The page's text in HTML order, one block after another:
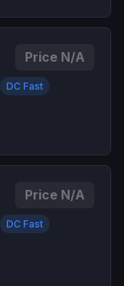
Price N/A
DC Fast
Price N/A
DC Fast